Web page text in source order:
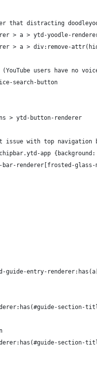
that distracting
> a > ytd-yoodle-
> a > div:remove-
users have no
search-button
> ytd-button-renderer
with top navigation
chipbar.ytd-app
bar-renderer[frosted-
guide-entry-
section-